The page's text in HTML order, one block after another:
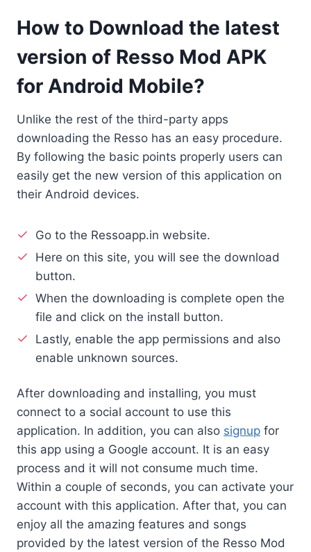
How to Download the latest
version of Resso Mod APK
for Android Mobile?
Unlike the rest of the third-party apps
downloading the Resso has an easy procedure.
By following the basic points properly users can
easily get the new version of this application on
their Android devices.
Go to the Ressoapp.in website.
Here on this site, you will see the download
button.
When the downloading is complete open the
file and click on the install button.
Lastly, enable the app permissions and also
enable unknown sources.
After downloading and installing, you must
connect to a social account to use this
application. In addition, you can also signup for
this app using a Google account. It is an easy
process and it will not consume much time.
Within a couple of seconds, you can activate your
account with this application. After that, you can
enjoy all the amazing features and songs
provided by the latest version of the Resso Mod